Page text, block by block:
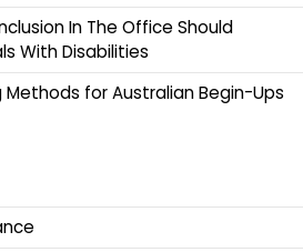
In The Office Should
With Disabilities
Methods for Australian Begin-Ups